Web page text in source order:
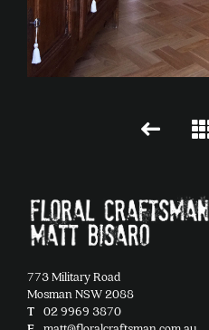
773 Military Road
Mosman NSW 2088
T 02 9969 3870